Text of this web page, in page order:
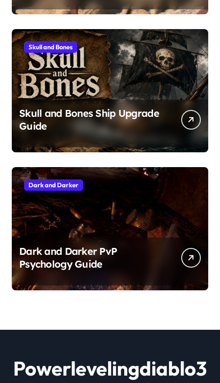
Skull and Bones
Skull and Bones Ship Upgrade
Guide
Dark and Darker
Dark and Darker PvP
Psychology Guide
Powerlevelingdiablo3